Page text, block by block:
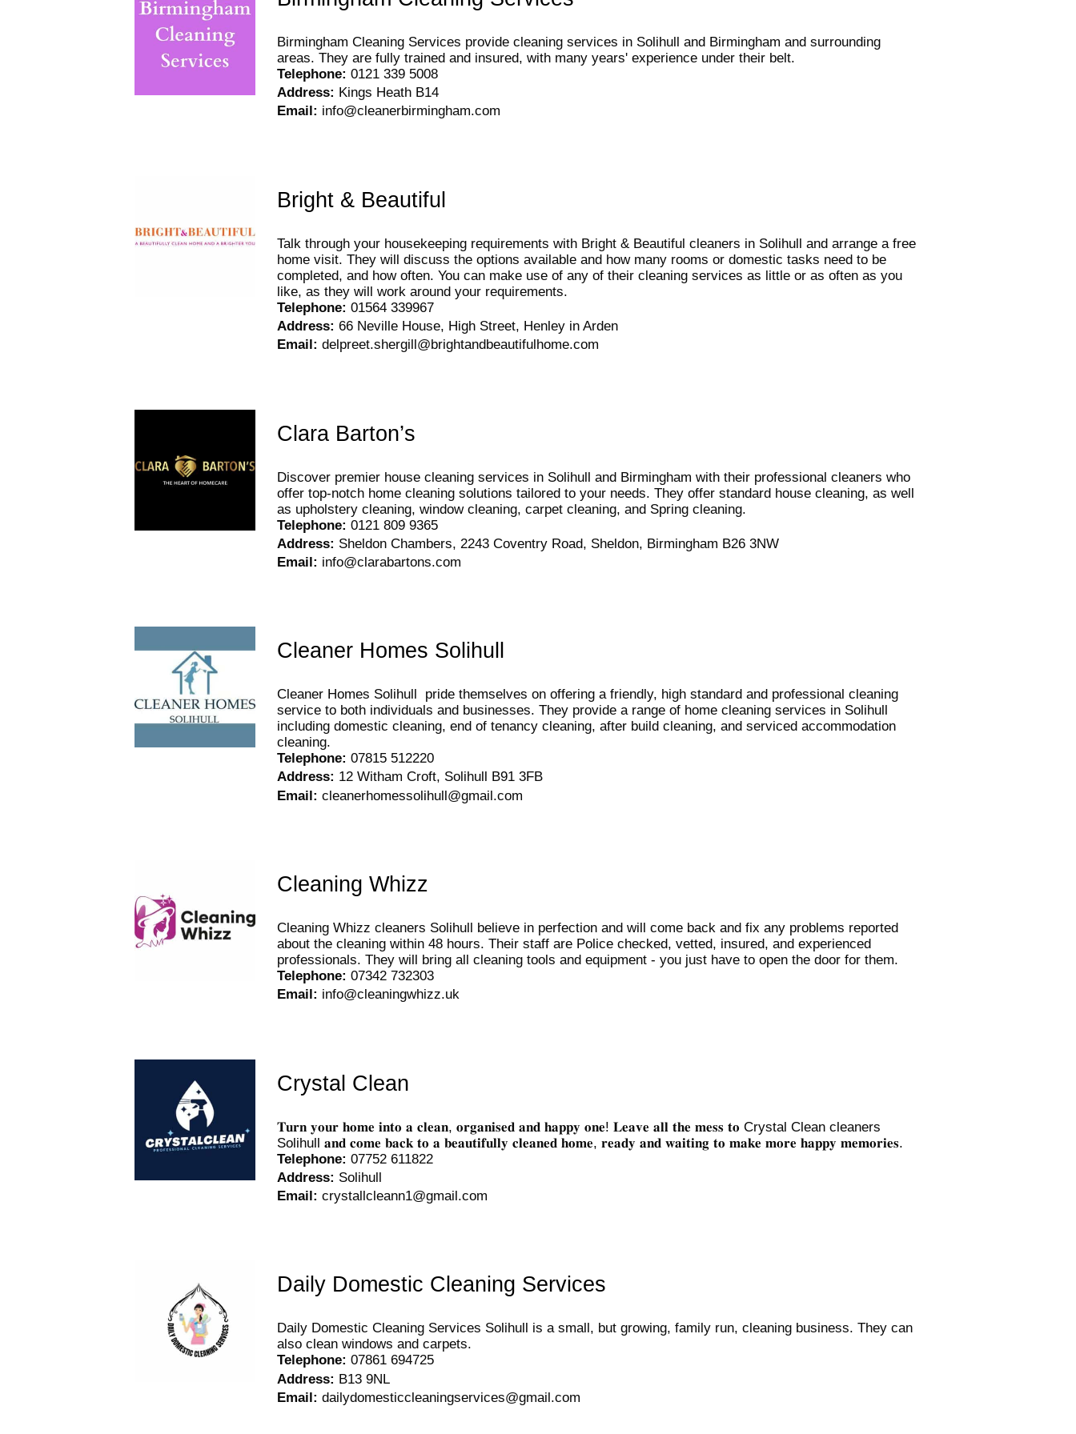
Birmingham Cleaning Services provide cleaning services in Solihull and Birmingham and surrounding
areas. They are fully trained and insured, with many years' experience under their belt.
Telephone:0121 339 5008
Address: Kings Heath B14
Email : info@cleanerbirmingham.com
Bright & Beautiful
Talk through your housekeeping requirements with Bright & Beautiful cleaners in Solihull and arrange a free
home visit. They will discuss the options available and how many rooms or domestic tasks need to be
completed, and how often. You can make use of any of their cleaning services as little or as often as you
like, as they will work around your requirements.
Telephone:01564 339967
Address:66 Neville House, High Street, Henley in Arden
Email:delpreet.shergill@brightandbeautifulhome.com
Clara Barton’s
Discover premier house cleaning services in Solihull and Birmingham with their professional cleaners who
offer top-notch home cleaning solutions tailored to your needs. They offer standard house cleaning, as well
as upholstery cleaning, window cleaning, carpet cleaning, and Spring cleaning.
Telephone:0121 809 9365
Address: Sheldon Chambers, 2243 Coventry Road, Sheldon, Birmingham B26 3NW
Email: info@clarabartons.com
Cleaner Homes Solihull
Cleaner Homes Solihull pride themselves on offering a friendly, high standard and professional cleaning
service to both individuals and businesses. They provide a range of home cleaning services in Solihull
including domestic cleaning, end of tenancy cleaning, after build cleaning, and serviced accommodation
cleaning.
Telephone:07815 512220
Address: 12 Witham Croft, Solihull B91 3FB
Email:cleanerhomessolihull@gmail.com
Cleaning Whizz
Cleaning Whizz cleaners Solihull believe in perfection and will come back and fix any problems reported
about the cleaning within 48 hours. Their staff are Police checked, vetted, insured, and experienced
professionals. They will bring all cleaning tools and equipment - you just have to open the door for them.
Telephone:07342 732303
Email : info@cleaningwhizz.uk
Crystal Clean
𝐓𝐮𝐫𝐧 𝐲𝐨𝐮𝐫 𝐡𝐨𝐦𝐞 𝐢𝐧𝐭𝐨 𝐚 𝐜𝐥𝐞𝐚𝐧, 𝐨𝐫𝐠𝐚𝐧𝐢𝐬𝐞𝐝 𝐚𝐧𝐝 𝐡𝐚𝐩𝐩𝐲 𝐨𝐧𝐞! 𝐋𝐞𝐚𝐯𝐞 𝐚𝐥𝐥 𝐭𝐡𝐞 𝐦𝐞𝐬𝐬 𝐭𝐨 Crystal Clean cleaners
Solihull 𝐚𝐧𝐝 𝐜𝐨𝐦𝐞 𝐛𝐚𝐜𝐤 𝐭𝐨 𝐚 𝐛𝐞𝐚𝐮𝐭𝐢𝐟𝐮𝐥𝐥𝐲 𝐜𝐥𝐞𝐚𝐧𝐞𝐝 𝐡𝐨𝐦𝐞, 𝐫𝐞𝐚𝐝𝐲 𝐚𝐧𝐝 𝐰𝐚𝐢𝐭𝐢𝐧𝐠 𝐭𝐨 𝐦𝐚𝐤𝐞 𝐦𝐨𝐫𝐞 𝐡𝐚𝐩𝐩𝐲 𝐦𝐞𝐦𝐨𝐫𝐢𝐞𝐬.
Telephone:07752 611822
Address: Solihull
Email:crystallcleann1@gmail.com
Daily Domestic Cleaning Services
Daily Domestic Cleaning Services Solihull is a small, but growing, family run, cleaning business. They can
also clean windows and carpets.
Telephone:07861 694725
Address: B13 9NL
Email:dailydomesticcleaningservices@gmail.com